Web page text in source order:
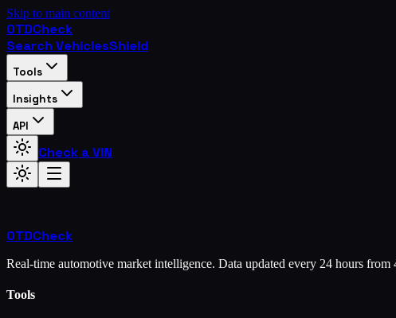
Skip to main content
OTDCheck
Search VehiclesShield
Tools
Insights
API
Check a VIN
OTDCheck
Real-time automotive market intelligence. Data updated every 24 hours from
Tools